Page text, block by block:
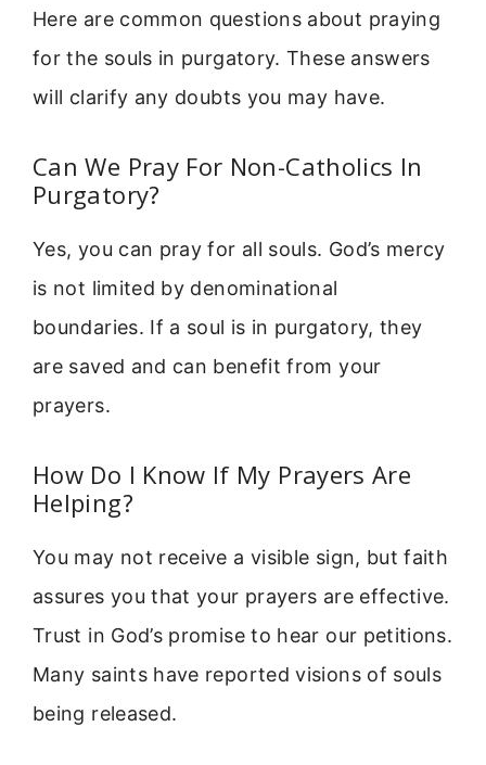
Here are common questions about praying
for the souls in purgatory. These answers
will clarify any doubts you may have.
Can We Pray For Non-Catholics In
Purgatory?
Yes, you can pray for all souls. God’s mercy
is not limited by denominational
boundaries. If a soul is in purgatory, they
are saved and can benefit from your
prayers.
How Do I Know If My Prayers Are
Helping?
You may not receive a visible sign, but faith
assures you that your prayers are effective.
Trust in God’s promise to hear our petitions.
Many saints have reported visions of souls
being released.